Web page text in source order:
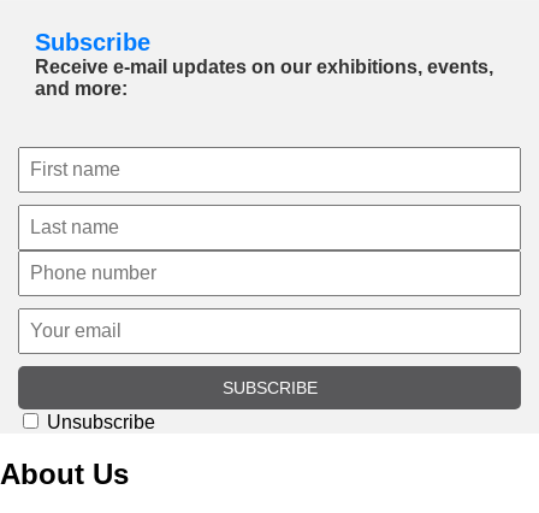
Subscribe
Receive e-mail updates on our exhibitions, events,
and more:
SUBSCRIBE
Unsubscribe
About Us